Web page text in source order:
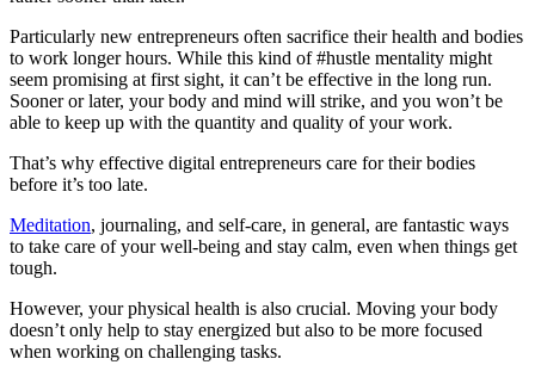
Particularly new entrepreneurs often sacrifice their health and bodies
to work longer hours. While this kind of #hustle mentality might
seem promising at first sight, it can’t be effective in the long run.
Sooner or later, your body and mind will strike, and you won’t be
able to keep up with the quantity and quality of your work.
That’s why effective digital entrepreneurs care for their bodies
before it’s too late.
Meditation, journaling, and self-care, in general, are fantastic ways
to take care of your well-being and stay calm, even when things get
tough.
However, your physical health is also crucial. Moving your body
doesn’t only help to stay energized but also to be more focused
when working on challenging tasks.